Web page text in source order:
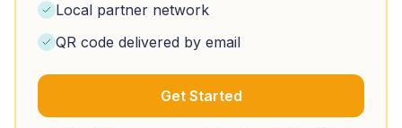
Local partner network
QR code delivered by email
Get Started